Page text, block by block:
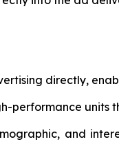
directly,
performance units
and